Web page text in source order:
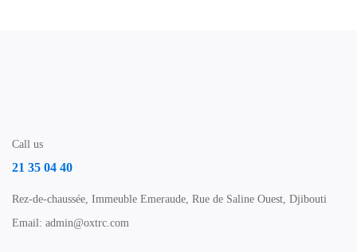
Call us
21 35 04 40
Rez-de-chaussée, Immeuble Emeraude, Rue de Saline Ouest, Djibouti
Email: admin@oxtrc.com